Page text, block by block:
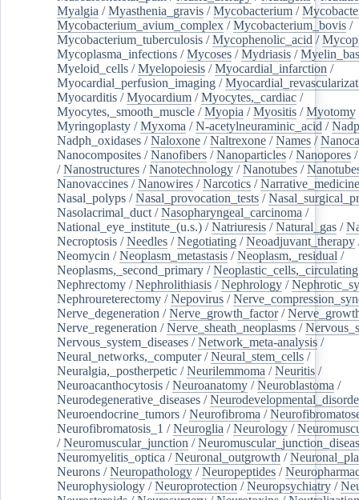
Myalgia /Myasthenia_gravis /Mycobacterium /
Mycobacterium_avium_complex /Mycobacterium_bovis /
Mycobacterium_tuberculosis /Mycophenolic_acid /
Mycoplasma_infections /Mycoses /Mydriasis /
Myeloid_cells /Myelopoiesis /Myocardial_infarction /
Myocardial_perfusion_imaging /
Myocarditis /Myocardium /Myocytes,_cardiac /
Myocytes,_smooth_muscle /Myopia /Myositis /Myotomy
Myringoplasty /Myxoma /N-acetylneuraminic_acid /Nadp
Nadph_oxidases /Naloxone /Naltrexone /Names /
Nanocomposites /Nanofibers /Nanoparticles /Nanopores
/Nanostructures /Nanotechnology /Nanotubes /
Nanovaccines /Nanowires /Narcotics /Narrative_medicine
Nasal_polyps /Nasal_provocation_tests /
Nasolacrimal_duct /Nasopharyngeal_carcinoma /
National_eye_institute_(u.s.) /Natriuresis /Natural_gas /
Necroptosis /Needles /Negotiating /Neoadjuvant_therapy
Neomycin /Neoplasm_metastasis /Neoplasm,_residual /
Neoplasms,_second_primary /Neoplastic_cells,_circulating
Nephrectomy /Nephrolithiasis /Nephrology /
Nephroureterectomy /Nepovirus /
Nerve_degeneration /Nerve_growth_factor/
Nerve_regeneration /Nerve_sheath_neoplasms /
Nervous_system_diseases /Network_meta-analysis /
Neural_networks,_computer/Neural_stem_cells /
Neuralgia,_postherpetic /Neurilemmoma /Neuritis /
Neuroacanthocytosis /Neuroanatomy /Neuroblastoma /
Neurodegenerative_diseases /
Neuroendocrine_tumors /Neurofibroma /
Neurofibromatosis_1 /Neuroglia /Neurology /
/Neuromuscular_junction /
Neuromyelitis_optica /Neuronal_outgrowth /
Neurons /Neuropathology /Neuropeptides /
Neurophysiology /Neuroprotection /Neuropsychiatry /